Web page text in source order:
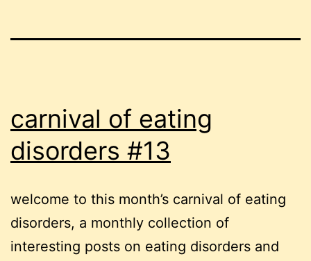
carnival of eating
disorders #13
welcome to this month’s carnival of eating
disorders, a monthly collection of
interesting posts on eating disorders and